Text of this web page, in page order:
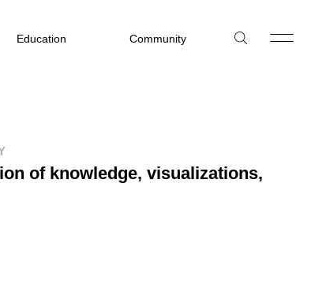
Education Community
of knowledge, visualizations,